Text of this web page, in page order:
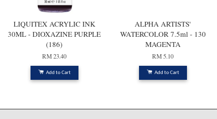
LIQUITEX ACRYLIC INK
30ML - DIOXAZINE PURPLE
(186)
RM 23.40
Add to Cart
ALPHA ARTISTS'
WATERCOLOR 7.5ml - 130
MAGENTA
RM 5.10
Add to Cart